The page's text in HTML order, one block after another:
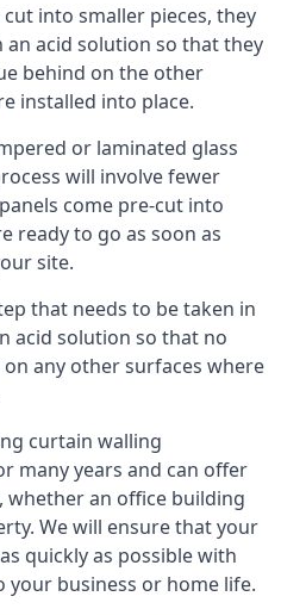
into smaller pieces, they
an acid solution so that they
behind on the other
installed into place.
or laminated glass
will involve fewer
come pre-cut into
ready to go as soon as
site.
that needs to be taken in
acid solution so that no
any other surfaces where
curtain walling
many years and can offer
whether an office building
We will ensure that your
quickly as possible with
business or home life.